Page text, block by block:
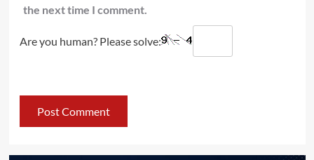
the next time I comment.
Are you human? Please solve: